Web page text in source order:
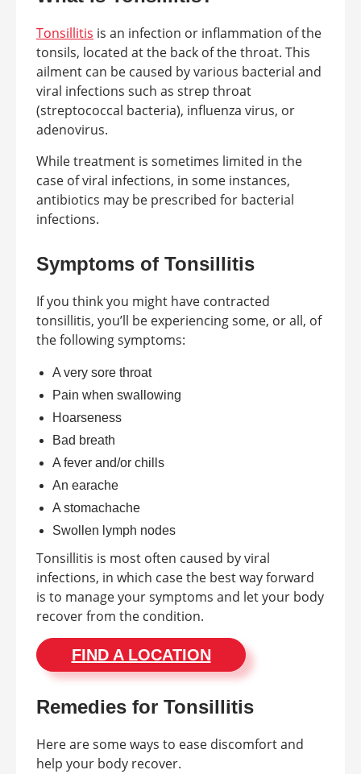
Tonsillitis is an infection or inflammation of the
tonsils, located at the back of the throat. This
ailment can be caused by various bacterial and
viral infections such as strep throat
(streptococcal bacteria), influenza virus, or
adenovirus.
While treatment is sometimes limited in the
case of viral infections, in some instances,
antibiotics may be prescribed for bacterial
infections.
Symptoms of Tonsillitis
If you think you might have contracted
tonsillitis, you’ll be experiencing some, or all, of
the following symptoms:
A very sore throat
Pain when swallowing
Hoarseness
Bad breath
A fever and/or chills
An earache
A stomachache
Swollen lymph nodes
Tonsillitis is most often caused by viral
infections, in which case the best way forward
is to manage your symptoms and let your body
recover from the condition.
FIND A LOCATION
Remedies for Tonsillitis
Here are some ways to ease discomfort and
help your body recover.